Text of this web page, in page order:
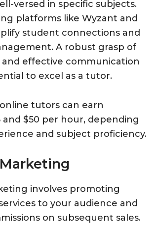
versed in specific subjects.
platforms like Wyzant and
student connections and
A robust grasp of
effective communication
to excel as a tutor.
tutors can earn
and $50 per hour, depending
and subject proficiency.
involves promoting
to your audience and
on subsequent sales.